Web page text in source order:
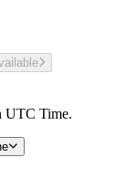
able
UTC Time.